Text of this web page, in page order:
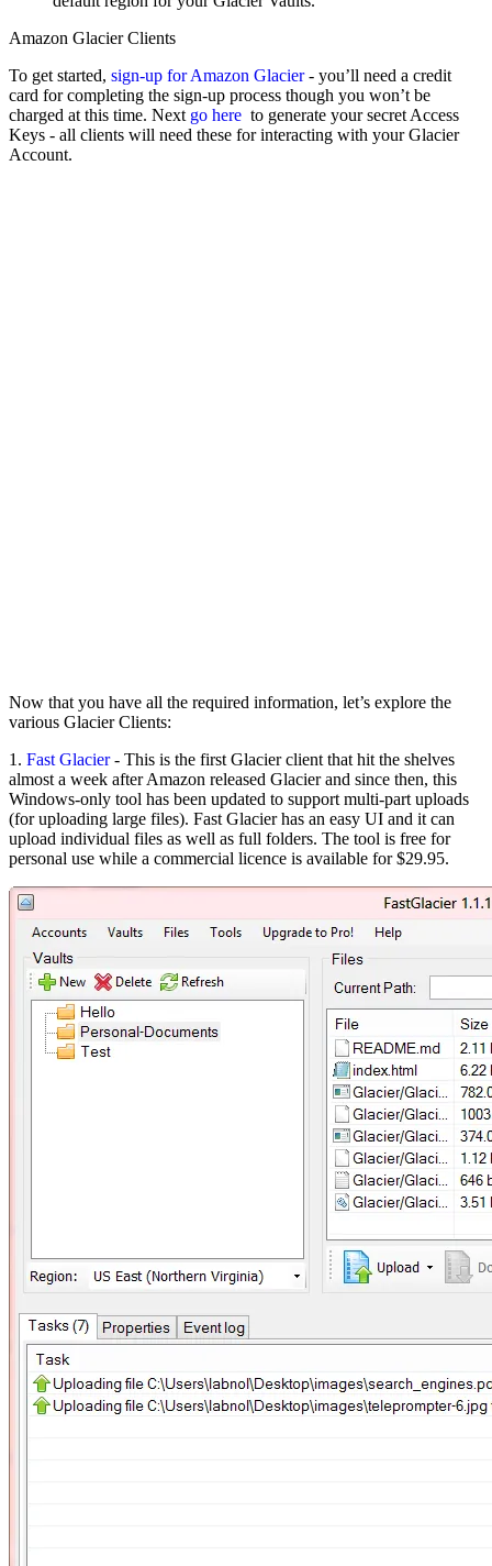
Amazon Glacier Clients
To get started, sign-up for Amazon Glacier- you’ll need a credit
card for completing the sign-up process though you won’t be
charged at this time. Next go here to generate your secret Access
Keys - all clients will need these for interacting with your Glacier
Account.
Now that you have all the required information, let’s explore the
various Glacier Clients:
1. Fast Glacier- This is the first Glacier client that hit the shelves
almost a week after Amazon released Glacier and since then, this
Windows-only tool has been updated to support multi-part uploads
(for uploading large files). Fast Glacier has an easy UI and it can
upload individual files as well as full folders. The tool is free for
personal use while a commercial licence is available for $29.95.